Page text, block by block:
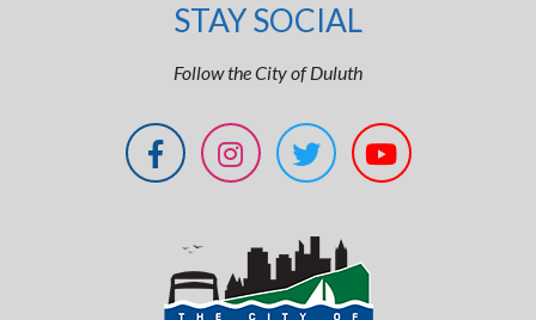
STAY SOCIAL
Follow the City of Duluth